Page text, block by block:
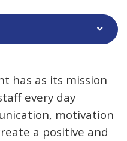
has as its mission
every day
motivation
a positive and